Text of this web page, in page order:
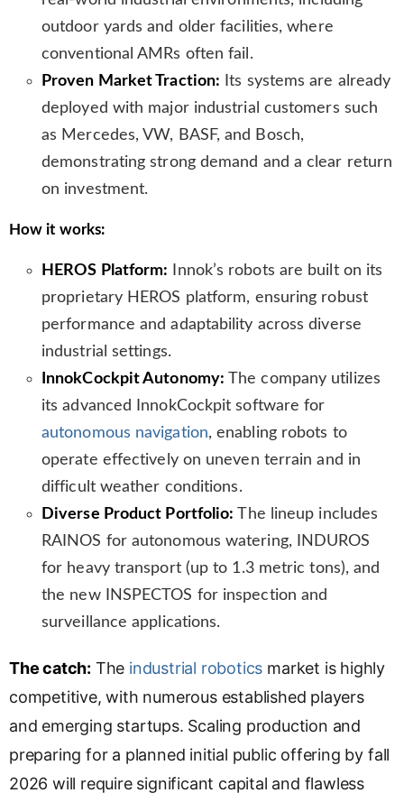
outdoor yards and older facilities, where
conventional AMRs often fail.
Proven Market Traction: Its systems are already
deployed with major industrial customers such
as Mercedes, VW, BASF, and Bosch,
demonstrating strong demand and a clear return
on investment.
How it works:
HEROS Platform: Innok’s robots are built on its
proprietary HEROS platform, ensuring robust
performance and adaptability across diverse
industrial settings.
InnokCockpit Autonomy: The company utilizes
its advanced InnokCockpit software for
autonomous navigation, enabling robots to
operate effectively on uneven terrain and in
difficult weather conditions.
Diverse Product Portfolio: The lineup includes
RAINOS for autonomous watering, INDUROS
for heavy transport (up to 1.3 metric tons), and
the new INSPECTOS for inspection and
surveillance applications.
The catch: The industrial robotics market is highly
competitive, with numerous established players
and emerging startups. Scaling production and
preparing for a planned initial public offering by fall
2026 will require significant capital and flawless